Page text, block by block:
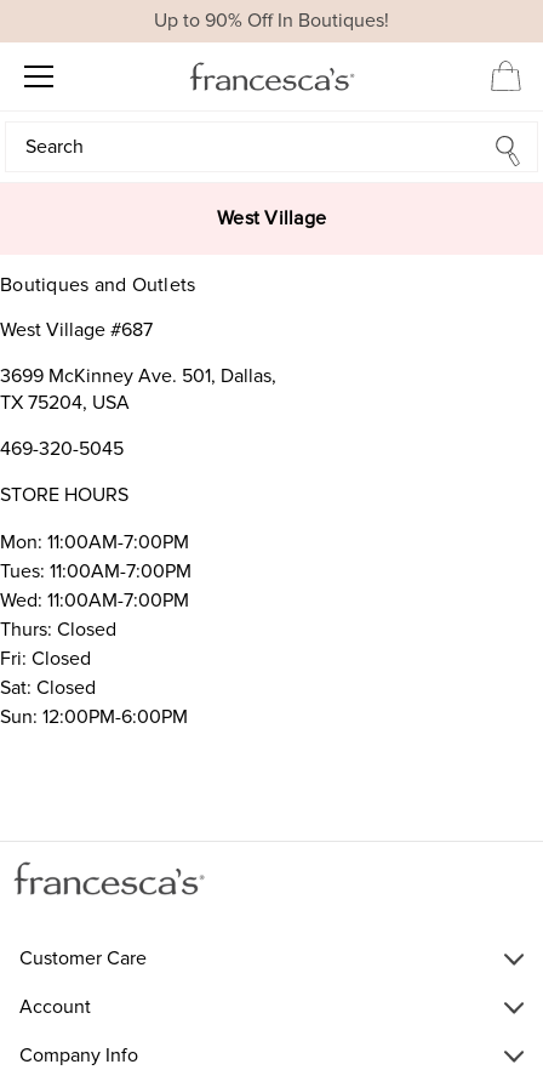
Up to 90% Off In Boutiques!
Search
Search
West Village
Boutiques and Outlets
West Village #687
3699 McKinney Ave. 501, Dallas,
TX 75204, USA
469-320-5045
STORE HOURS
Mon: 11:00AM-7:00PM
Tues: 11:00AM-7:00PM
Wed: 11:00AM-7:00PM
Thurs: Closed
Fri: Closed
Sat: Closed
Sun: 12:00PM-6:00PM
Customer Care
Account
Company Info